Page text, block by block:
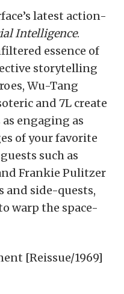
latest action-
Intelligence.
essence of
storytelling
Wu-Tang
and 7L create
engaging as
of your favorite
such as
Frankie Pulitzer
and side-quests,
warp the space-
[Reissue/1969]